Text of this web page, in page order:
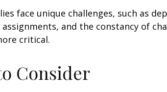
face unique challenges, such as
and the constancy of
critical.
Consider